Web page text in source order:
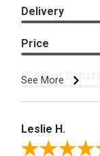
See More
Delivery
Price
Product
Leslie H.
Review By Leslie